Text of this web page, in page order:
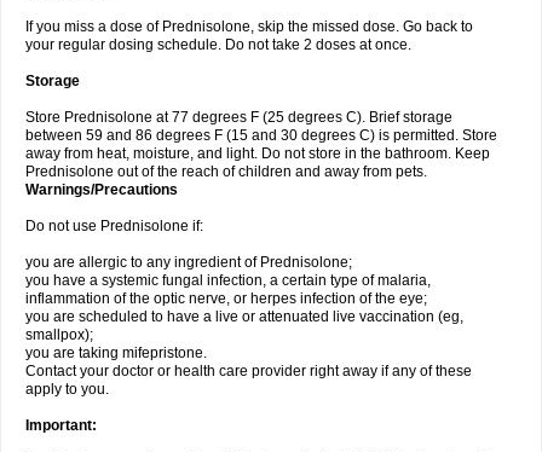
If you miss a dose of Prednisolone, skip the missed dose. Go back to
your regular dosing schedule. Do not take 2 doses at once.
Storage
Store Prednisolone at 77 degrees F (25 degrees C). Brief storage
between 59 and 86 degrees F (15 and 30 degrees C) is permitted. Store
away from heat, moisture, and light. Do not store in the bathroom. Keep
Prednisolone out of the reach of children and away from pets.
Warnings/Precautions
Do not use Prednisolone if:
you are allergic to any ingredient of Prednisolone;
you have a systemic fungal infection, a certain type of malaria,
inflammation of the optic nerve, or herpes infection of the eye;
you are scheduled to have a live or attenuated live vaccination (eg,
smallpox);
you are taking mifepristone.
Contact your doctor or health care provider right away if any of these
apply to you.
Important: